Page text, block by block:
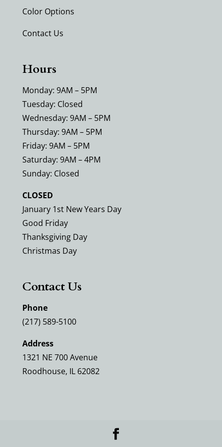
Color Options
Contact Us
Hours
Monday: 9AM – 5PM
Tuesday: Closed
Wednesday: 9AM – 5PM
Thursday: 9AM – 5PM
Friday: 9AM – 5PM
Saturday: 9AM – 4PM
Sunday: Closed
CLOSED
January 1st New Years Day
Good Friday
Thanksgiving Day
Christmas Day
Contact Us
Phone
(217) 589-5100
Address
1321 NE 700 Avenue
Roodhouse, IL 62082